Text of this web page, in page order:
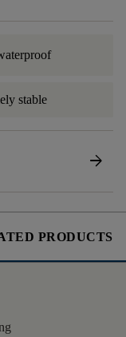
stable
arrow_forward
PRODUCTS